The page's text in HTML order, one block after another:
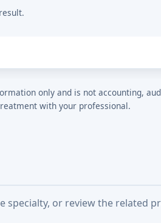
only and is not accounting,
with your professional.
specialty, or review the related